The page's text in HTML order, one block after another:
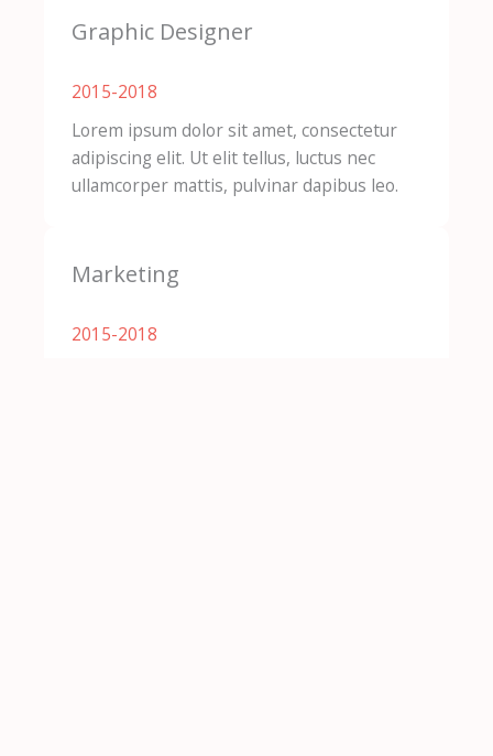
Graphic Designer
2015-2018​
Lorem ipsum dolor sit amet, consectetur
adipiscing elit. Ut elit tellus, luctus nec
ullamcorper mattis, pulvinar dapibus leo.
Marketing
2015-2018​